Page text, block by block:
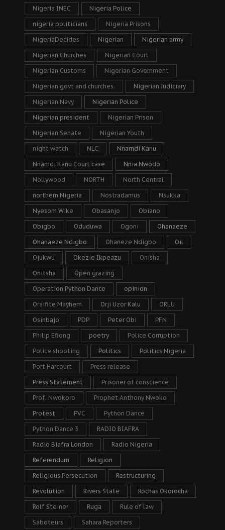
Nigeria INEC Nigeria Police
nigeria politicians Nigeria Prisons
NigeriaDecides Nigerian Nigerian army
Nigerian Churches Nigerian Court
Nigerian Customs Nigerian Government
Nigerian govt and churches. Nigerian Judiciary
Nigerian Navy Nigerian Police
Nigerian president Nigerian Prison
Nigerian Senate Nigerian Youth
night watch NLC Nnamdi Kanu
Nnamdi Kanu Court case Nnia Nwodo
Nollywood NORTH North Central
northern Nigeria Nostradamus Nsukka
Nyesom Wike Obasanjo Obiano
Obigbo Oduduwa Ogoni Ohanaeze
Ohanaeze Ndigbo Ohaneze Ndigbo Oil
Ojukwu Okezie Ikpeazu Onisha
Onitsha Open grazing
Operation Python Dance opinion
Oraifite Mayhem Orji Uzor Kalu ORLU
Osinbajo PDP Peter Obi PFN
Philip Efiong poetry Police Corruption
Police shooting Politics Politics Nigeria
Port Harcourt Press release
Press Statement Prisoner of conscience
Prof. Nwokoro Prophet Anthony Nwoko
Protest PVC Python Dance
Python Dance 3 RADIO BIAFRA
Radio Biafra London Radio Nigeria
Referendum Religion
Religious Persecution Restructuring
Revolution Rivers State Rochas Okorocha
Rolf Steiner Ruga Rule of law
Saboteurs Sahara Reporters